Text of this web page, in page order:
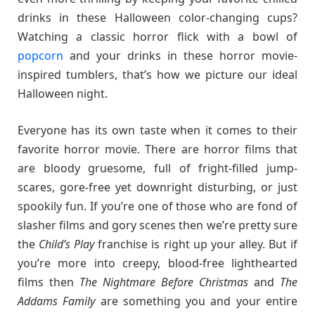
drinks in these Halloween color-changing cups?
Watching a classic horror flick with a bowl of
popcorn and your drinks in these horror movie-
inspired tumblers, that’s how we picture our ideal
Halloween night.
Everyone has its own taste when it comes to their
favorite horror movie. There are horror films that
are bloody gruesome, full of fright-filled jump-
scares, gore-free yet downright disturbing, or just
spookily fun. If you’re one of those who are fond of
slasher films and gory scenes then we’re pretty sure
the Child’s Playfranchise is right up your alley. But if
you’re more into creepy, blood-free lighthearted
films then The Nightmare Before Christmas and The
Addams Familyare something you and your entire